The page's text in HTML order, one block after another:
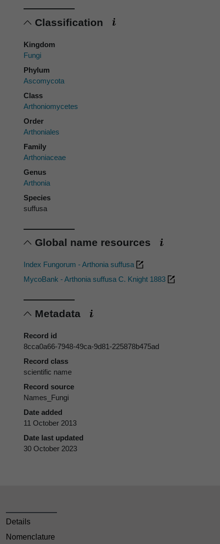
Classification
Kingdom
Fungi
Phylum
Ascomycota
Class
Arthoniomycetes
Order
Arthoniales
Family
Arthoniaceae
Genus
Arthonia
Species
suffusa
Global name resources
Index Fungorum - Arthonia suffusa
MycoBank - Arthonia suffusa C. Knight 1883
Metadata
Record id
8cca0a66-7948-49ca-9d81-225878b475ad
Record class
scientific name
Record source
Names_Fungi
Date added
11 October 2013
Date last updated
30 October 2023
Details
Nomenclature